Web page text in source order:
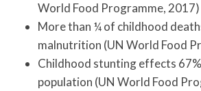
World Food Programme, 2017)
More than ¼ of childhood
malnutrition (UN World Food
Childhood stunting effects
population (UN World Food